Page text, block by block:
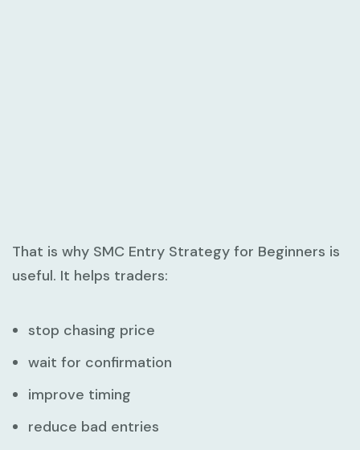
That is why SMC Entry Strategy for Beginners is
useful. It helps traders:
stop chasing price
wait for confirmation
improve timing
reduce bad entries